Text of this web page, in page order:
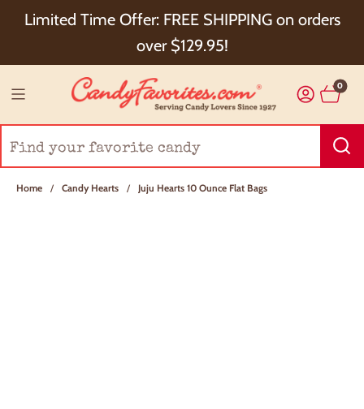
Limited Time Offer: FREE SHIPPING on orders
over $129.95!
Choose Checkout+ Package Protection for 100%
Order Satisfaction & 5% Cash Back!
0
Home / Candy Hearts / Juju Hearts 10 Ounce Flat Bags